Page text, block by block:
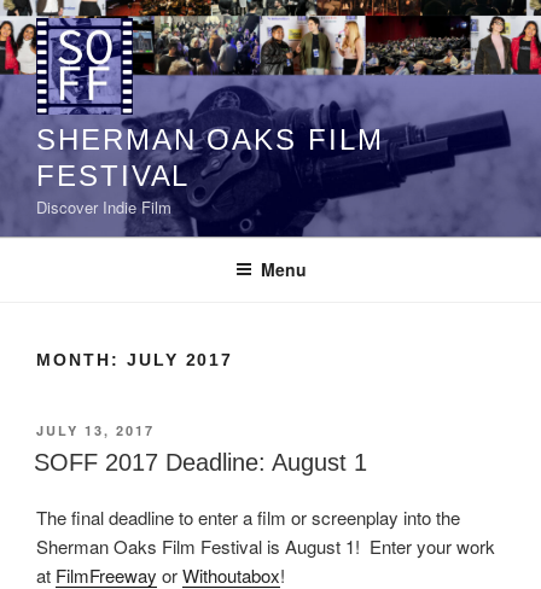
Skip
to
content
SHERMAN OAKS FILM
FESTIVAL
Discover Indie Film
Menu
MONTH: JULY 2017
POSTED
ON
JULY 13, 2017
SOFF 2017 Deadline: August 1
The final deadline to enter a film or screenplay into the
Sherman Oaks Film Festival is August 1! Enter your work
at FilmFreeway orWithoutabox!